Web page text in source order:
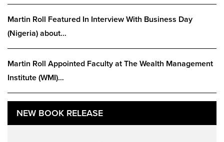
Martin Roll Featured In Interview With Business Day
(Nigeria) about…
Martin Roll Appointed Faculty at The Wealth Management
Institute (WMI)…
NEW BOOK RELEASE